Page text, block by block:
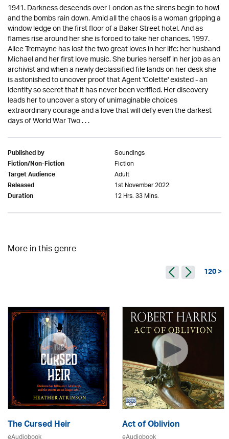
1941. Darkness descends over London as the sirens begin to howl
and the bombs rain down. Amid all the chaos is a woman gripping a
window ledge on the first floor of a Baker Street hotel. And as
flames rise around her she is forced to take her chances. 1997.
Alice Tremayne has lost the two great loves in her life: her husband
Michael and her first love music. She buries herself in her job as an
archivist and when a newly declassified file lands on her desk she
is astonished to uncover proof that Agent 'Colette' existed - an
identity so secret that it has never been verified. Her discovery
leads her to uncover a story of unimaginable choices
extraordinary courage and a love that will defy even the darkest
days of World War Two . . .
Published by Soundings
Fiction/Non-Fiction Fiction
Target Audience Adult
Released 1st November 2022
Duration 12 Hrs. 33 Mins.
More in this genre
120 >
The Cursed Heir Act of Oblivion